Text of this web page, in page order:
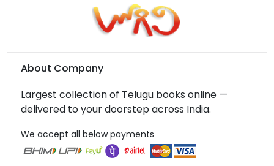
About Company
Largest collection of Telugu books online —
delivered to your doorstep across India.
We accept all below payments